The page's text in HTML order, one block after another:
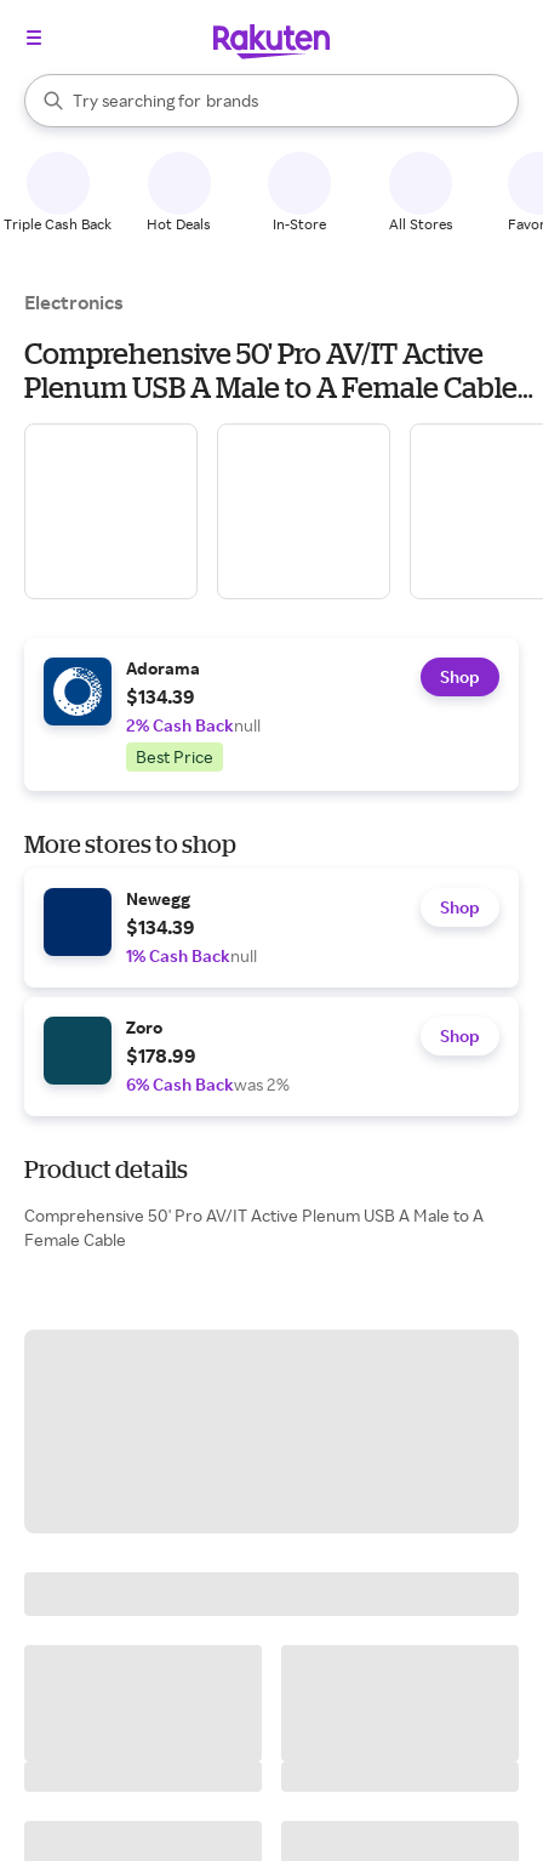
Search Rakuten
Try searching for
stores
brands
groceries
When autocomplete results are available, use the up and down
Triple Cash Back Hot Deals In-Store All Stores
Electronics
Comprehensive 50' Pro AV/IT Active
Plenum USB A Male to A Female Cable
for USB 2.0 or 1.1 Devices
Adorama
$134.39
2% Cash Backnull
Best Price
Shop
More stores to shop
Newegg
$134.39
1% Cash Backnull
Shop
Zoro
$178.99
6% Cash Backwas 2%
Shop
Product details
Comprehensive 50' Pro AV/IT Active Plenum USB A Male to A
Female Cable